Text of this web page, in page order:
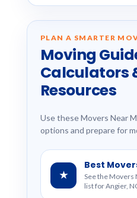
PLAN A SMARTER
Moving
Calculators
Resources
Use these Movers Near
options and prepare for
★
Best
See the Movers
list for Angier,